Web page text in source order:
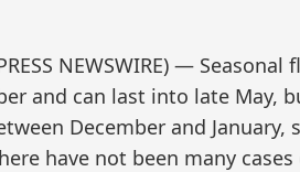
NEWSWIRE) —
and can last into late May,
December and January,
have not been many